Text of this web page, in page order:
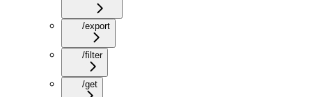
/export
/filter
/get